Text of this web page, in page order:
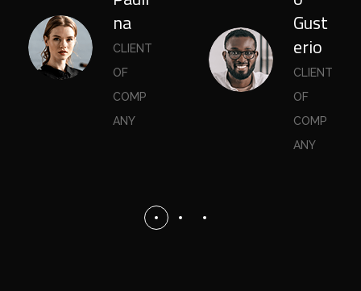
na
CLIENT
OF
COMP
ANY
Gust
erio
CLIENT
OF
COMP
ANY